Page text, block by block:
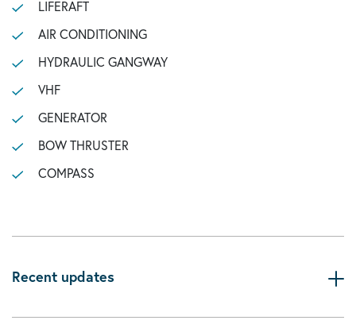
LIFERAFT
AIR CONDITIONING
HYDRAULIC GANGWAY
VHF
GENERATOR
BOW THRUSTER
COMPASS
Recent updates